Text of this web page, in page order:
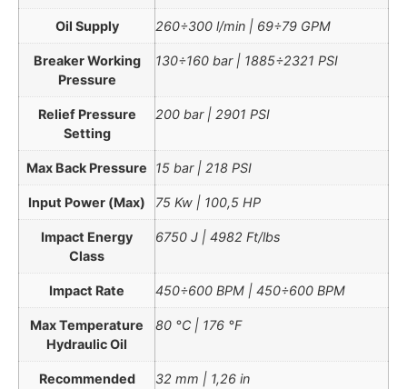
Oil Supply 260÷300 l/min | 69÷79 GPM
Breaker Working
Pressure
130÷160 bar | 1885÷2321 PSI
Relief Pressure
Setting
200 bar | 2901 PSI
Max Back Pressure 15 bar | 218 PSI
Input Power (Max) 75 Kw | 100,5 HP
Impact Energy
Class
6750 J | 4982 Ft/lbs
Impact Rate 450÷600 BPM | 450÷600 BPM
Max Temperature
Hydraulic Oil
80 °C | 176 °F
Recommended
32 mm | 1,26 in